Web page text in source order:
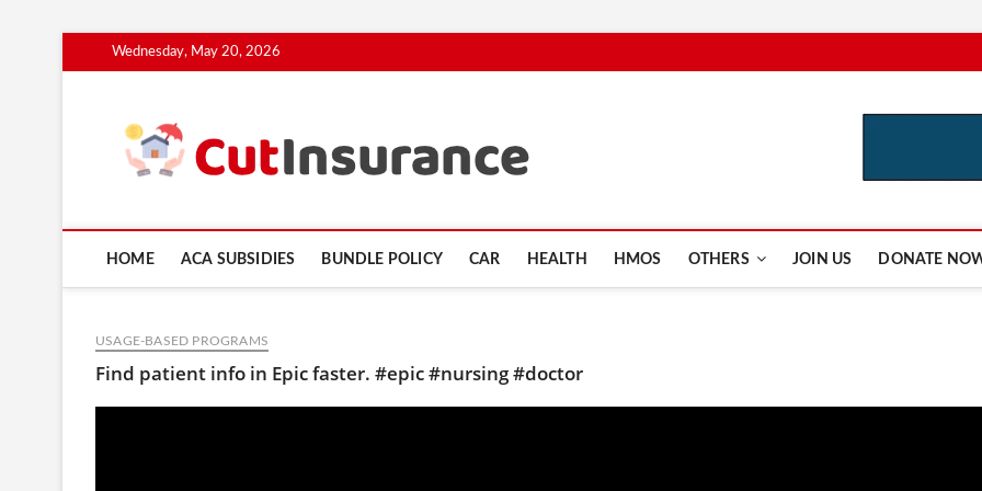
to
Wednesday, May 20, 2026
HOME ACA SUBSIDIES BUNDLE POLICY CAR HEALTH HMOS OTHERS JOIN US DONATE
USAGE-BASED PROGRAMS
Find patient info in Epic faster. #epic #nursing #doctor